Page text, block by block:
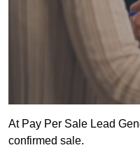
At Pay Per Sale Lead
confirmed sale.